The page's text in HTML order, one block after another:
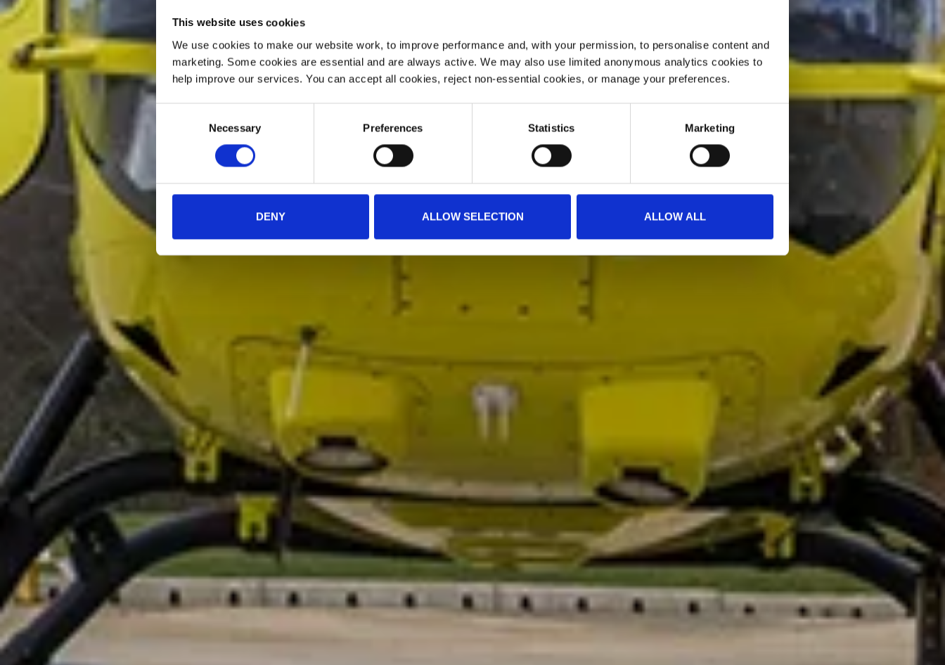
This website uses cookies
We use cookies to make our website work, to improve performance and, with your permission, to personalise content and
marketing. Some cookies are essential and are always active. We may also use limited anonymous analytics cookies to
help improve our services. You can accept all cookies, reject non-essential cookies, or manage your preferences.
Necessary Preferences Statistics Marketing
DENY ALLOW SELECTION ALLOW ALL